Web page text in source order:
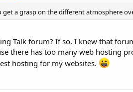
get a grasp on the different atmosphere
Talk forum? If so, I knew that
there has too many web hosting
hosting for my websites.